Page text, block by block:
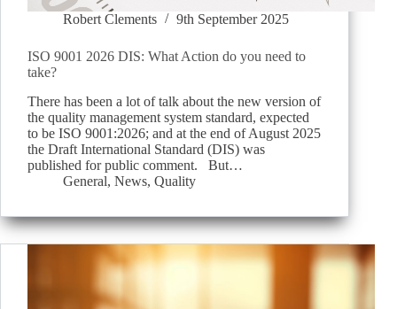
Robert Clements 9th September 2025
ISO 9001 2026 DIS: What Action do you need to
take?
There has been a lot of talk about the new version of
the quality management system standard, expected
to be ISO 9001:2026; and at the end of August 2025
the Draft International Standard (DIS) was
published for public comment. But…
General, News, Quality